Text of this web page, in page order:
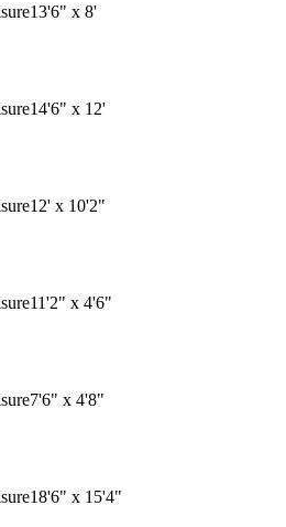
13'6" x 8'
14'6" x 12'
12' x 10'2"
11'2" x 4'6"
7'6" x 4'8"
18'6" x 15'4"